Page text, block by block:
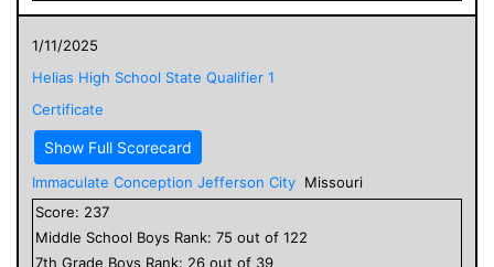
1/11/2025
Helias High School State Qualifier 1
Certificate
Show Full Scorecard
Immaculate Conception Jefferson City Missouri
Score: 237
Middle School Boys Rank: 75 out of 122
7th Grade Boys Rank: 26 out of 39